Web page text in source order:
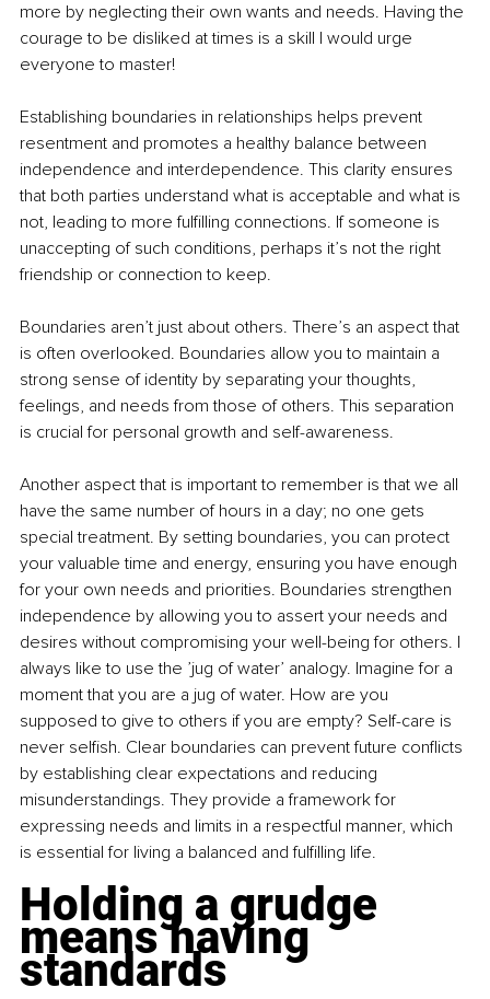
more by neglecting their own wants and needs. Having the
courage to be disliked at times is a skill I would urge
everyone to master!
Establishing boundaries in relationships helps prevent
resentment and promotes a healthy balance between
independence and interdependence. This clarity ensures
that both parties understand what is acceptable and what is
not, leading to more fulfilling connections. If someone is
unaccepting of such conditions, perhaps it’s not the right
friendship or connection to keep.
Boundaries aren’t just about others. There’s an aspect that
is often overlooked. Boundaries allow you to maintain a
strong sense of identity by separating your thoughts,
feelings, and needs from those of others. This separation
is crucial for personal growth and self-awareness.
Another aspect that is important to remember is that we all
have the same number of hours in a day; no one gets
special treatment. By setting boundaries, you can protect
your valuable time and energy, ensuring you have enough
for your own needs and priorities. Boundaries strengthen
independence by allowing you to assert your needs and
desires without compromising your well-being for others. I
always like to use the ’jug of water’ analogy. Imagine for a
moment that you are a jug of water. How are you
supposed to give to others if you are empty? Self-care is
never selfish. Clear boundaries can prevent future conflicts
by establishing clear expectations and reducing
misunderstandings. They provide a framework for
expressing needs and limits in a respectful manner, which
is essential for living a balanced and fulfilling life.
Holding a grudge
means having
standards